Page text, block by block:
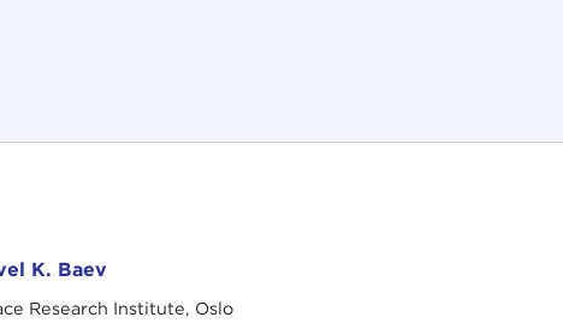
K. Baev
Research Institute, Oslo